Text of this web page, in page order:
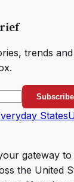
trends
Subscribe
States
gateway
the United